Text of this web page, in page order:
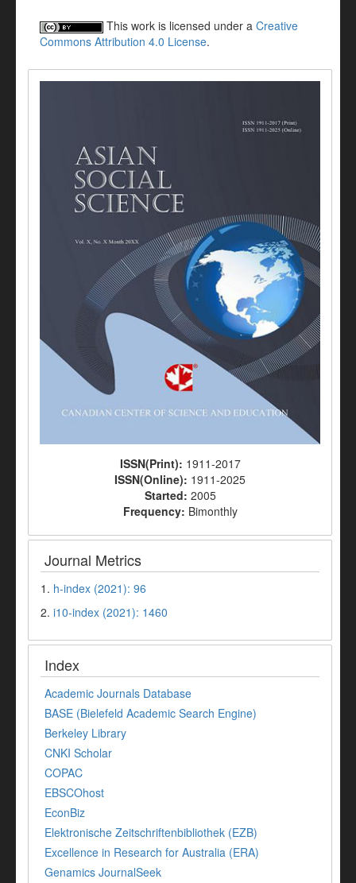
This work is licensed under a Creative
Commons Attribution 4.0 License.
ISSN(Print): 1911-2017
ISSN(Online): 1911-2025
Started: 2005
Frequency: Bimonthly
Journal Metrics
1. h-index (2021): 96
2. i10-index (2021): 1460
Index
Academic Journals Database
BASE (Bielefeld Academic Search Engine)
Berkeley Library
CNKI Scholar
COPAC
EBSCOhost
EconBiz
Elektronische Zeitschriftenbibliothek (EZB)
Excellence in Research for Australia (ERA)
Genamics JournalSeek